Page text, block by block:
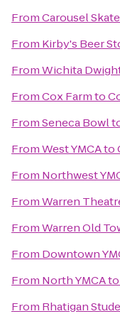
FromCarousel
From Kirby's Beer
FromWichita
FromCox Farmto
FromSeneca Bowl
FromWest YMCAto
From Northwest
FromWarren
FromWarren Old
From Downtown
From North YMCAto
From Rhatigan